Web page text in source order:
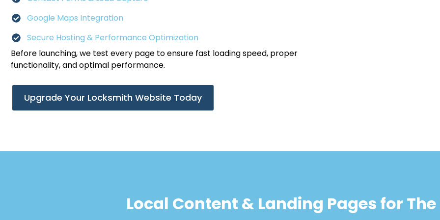
Google Maps Integration
Secure Hosting & Performance Optimization
Before launching, we test every page to ensure fast loading speed, proper
functionality, and optimal performance.
Upgrade Your Locksmith Website Today
Local Content & Landing Pages for